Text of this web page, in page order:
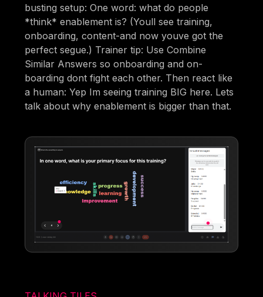
busting setup: One word: what do people
*think* enablement is? (Youll see training,
onboarding, content-and now youve got the
perfect segue.) Trainer tip: Use Combine
Similar Answers so onboarding and on-
boarding dont fight each other. Then react like
a human: Yep Im seeing training BIG here. Lets
talk about why enablement is bigger than that.